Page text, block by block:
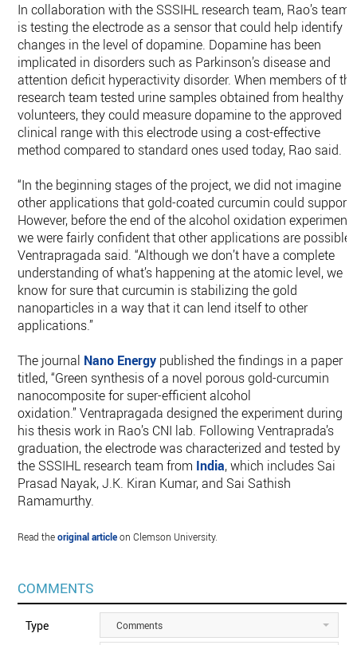
In collaboration with the SSSIHL research team, Rao’s team
is testing the electrode as a sensor that could help identify
changes in the level of dopamine. Dopamine has been
implicated in disorders such as Parkinson’s disease and
attention deficit hyperactivity disorder. When members of the
research team tested urine samples obtained from healthy
volunteers, they could measure dopamine to the approved
clinical range with this electrode using a cost-effective
method compared to standard ones used today, Rao said.
“In the beginning stages of the project, we did not imagine
other applications that gold-coated curcumin could support.
However, before the end of the alcohol oxidation
we were fairly confident that other applications are possible,”
Ventrapragada said. “Although we don’t have a complete
understanding of what’s happening at the atomic level, we
know for sure that curcumin is stabilizing the gold
nanoparticles in a way that it can lend itself to other
applications.”
The journal Nano Energy published the findings in a paper
titled, “Green synthesis of a novel porous gold-curcumin
nanocomposite for super-efficient alcohol
oxidation.” Ventrapragada designed the experiment during
his thesis work in Rao’s CNI lab. Following Ventraprada’s
graduation, the electrode was characterized and tested by
the SSSIHL research team from India, which includes Sai
Prasad Nayak, J.K. Kiran Kumar, and Sai Sathish
Ramamurthy.
Read theoriginal articleon Clemson University.
COMMENTS
Type Comments